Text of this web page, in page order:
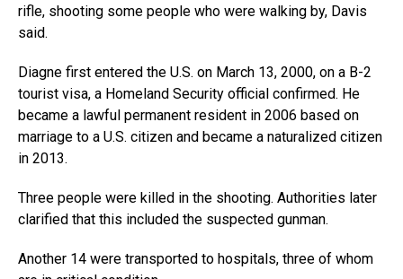
rifle, shooting some people who were walking by, Davis
said.
Diagne first entered the U.S. on March 13, 2000, on a B-2
tourist visa, a Homeland Security official confirmed. He
became a lawful permanent resident in 2006 based on
marriage to a U.S. citizen and became a naturalized citizen
in 2013.
Three people were killed in the shooting. Authorities later
clarified that this included the suspected gunman.
Another 14 were transported to hospitals, three of whom